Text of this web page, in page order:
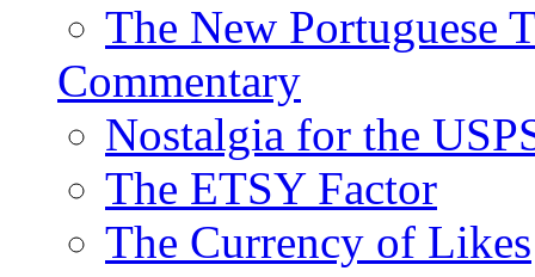
The New Portuguese
Commentary
Nostalgia for the
The ETSY Factor
The Currency of Likes